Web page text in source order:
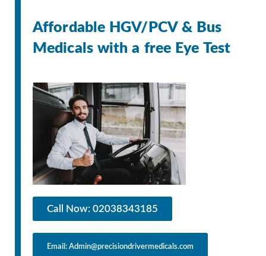
Affordable HGV/PCV & Bus
Medicals with a free Eye Test
Call Now: 02038343185
Email: Admin@precisiondrivermedicals.com